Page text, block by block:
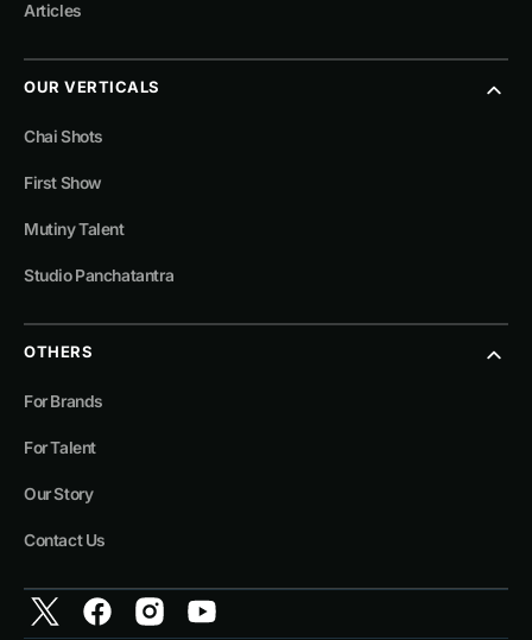
Articles
OUR VERTICALS
Chai Shots
First Show
Mutiny Talent
Studio Panchatantra
OTHERS
For Brands
For Talent
Our Story
Contact Us
TwitterFacebookInstagramYouTube